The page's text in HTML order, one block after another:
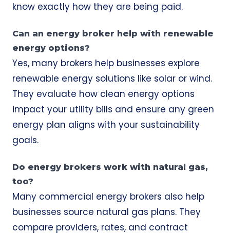
know exactly how they are being paid.
Can an energy broker help with renewable
energy options?
Yes, many brokers help businesses explore
renewable energy solutions like solar or wind.
They evaluate how clean energy options
impact your utility bills and ensure any green
energy plan aligns with your sustainability
goals.
Do energy brokers work with natural gas,
too?
Many commercial energy brokers also help
businesses source natural gas plans. They
compare providers, rates, and contract